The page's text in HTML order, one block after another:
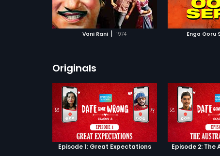
Vani Rani | 1974 Enga Ooru
ADD TO WATCHLIST
WATCH MOVIE
ADD
Originals
Episode 1: Great Expectations Episode 2: The